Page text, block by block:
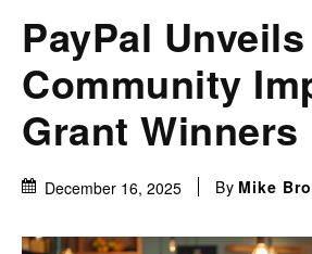
PayPal
Community
Grant Winners
December 16, 2025 By Mike